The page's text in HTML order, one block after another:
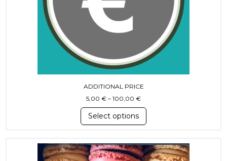
ADDITIONAL PRICE
5,00 € – 100,00 €Price range: 5,00 € through
Select options